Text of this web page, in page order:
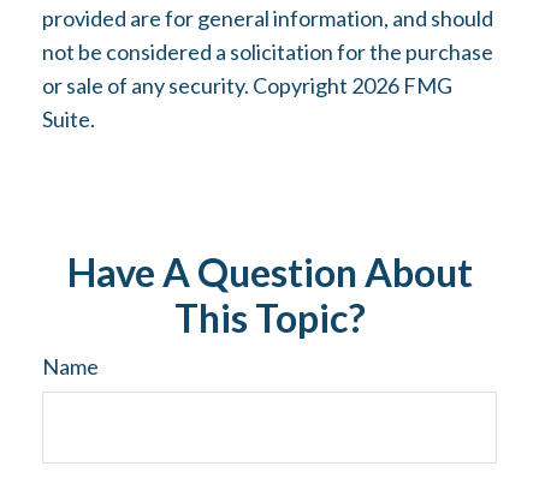
provided are for general information, and should
not be considered a solicitation for the purchase
or sale of any security. Copyright 2026 FMG
Suite.
Have A Question About
This Topic?
Name